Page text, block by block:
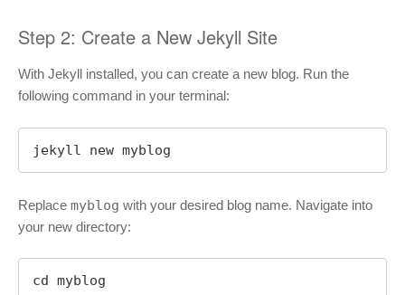
Step 2: Create a New Jekyll Site
With Jekyll installed, you can create a new blog. Run the
following command in your terminal:
jekyll new myblog
Replace myblog with your desired blog name. Navigate into
your new directory:
cd myblog